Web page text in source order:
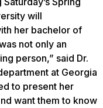
will
her bachelor of
not only an
person,” said Dr.
at Georgia
to present her
want them to know